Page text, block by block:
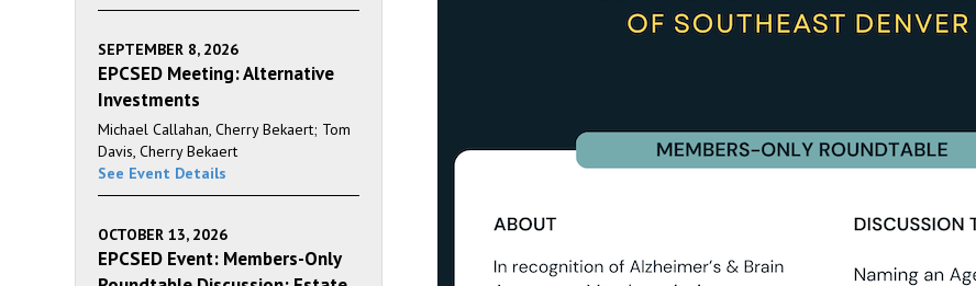
SEPTEMBER 8, 2026
EPCSED Meeting: Alternative
Investments
Michael Callahan, Cherry Bekaert; Tom
Davis, Cherry Bekaert
See Event Details
OCTOBER 13, 2026
EPCSED Event: Members-Only